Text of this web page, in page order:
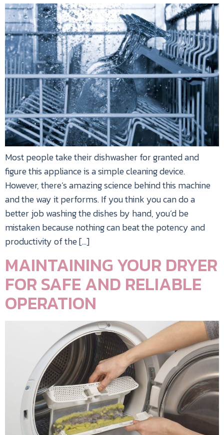
Most people take their dishwasher for granted and
figure this appliance is a simple cleaning device.
However, there’s amazing science behind this machine
and the way it performs. If you think you can do a
better job washing the dishes by hand, you’d be
mistaken because nothing can beat the potency and
productivity of the […]
MAINTAINING YOUR DRYER
FOR SAFE AND RELIABLE
OPERATION